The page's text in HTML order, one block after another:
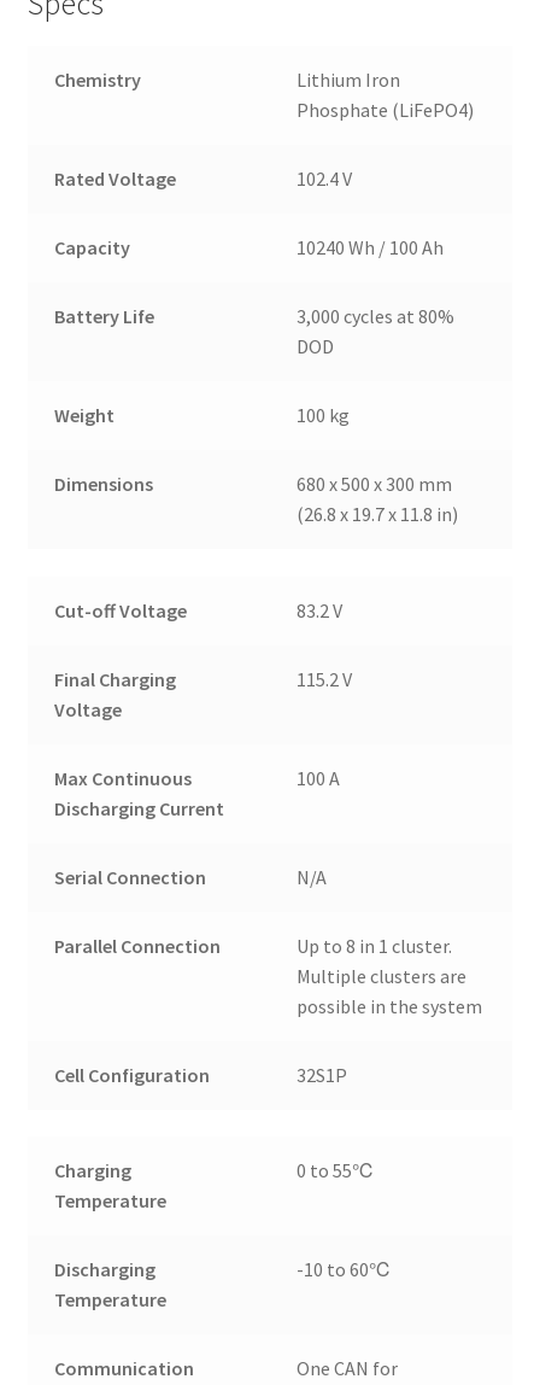
Chemistry
Lithium Iron
Phosphate (LiFePO4)
Rated Voltage 102.4 V
Capacity 10240 Wh / 100 Ah
Battery Life
3,000 cycles at 80%
DOD
Weight 100 kg
Dimensions
680 x 500 x 300 mm
(26.8 x 19.7 x 11.8 in)
Cut-off Voltage 83.2 V
Final Charging
Voltage
115.2 V
Max Continuous
Discharging Current
100 A
Serial Connection N/A
Parallel Connection
Up to 8 in 1 cluster.
Multiple clusters are
possible in the system
Cell Configuration 32S1P
Charging
Temperature
0 to 55℃
Discharging
Temperature
-10 to 60℃
Communication
One CAN for